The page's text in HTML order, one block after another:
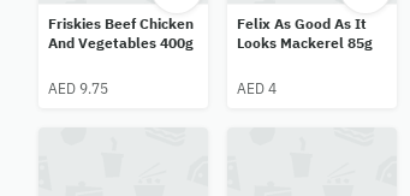
Friskies Beef Chicken
And Vegetables 400g
AED 9.75
Felix As Good As It
Looks Mackerel 85g
AED 4